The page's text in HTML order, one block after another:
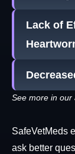
Lack of
See more in our
SafeVetMeds
ask better